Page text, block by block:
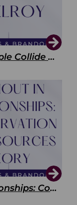
Sex, Gender & Intimacy: People Collide with Isle McElroy
Managing Burnout In Relationships: Conservation of Resources Theory